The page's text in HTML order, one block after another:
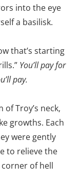
into the eye
a basilisk.
that’s starting
You’ll pay for
pay.
Troy’s neck,
growths. Each
were gently
to relieve the
of hell